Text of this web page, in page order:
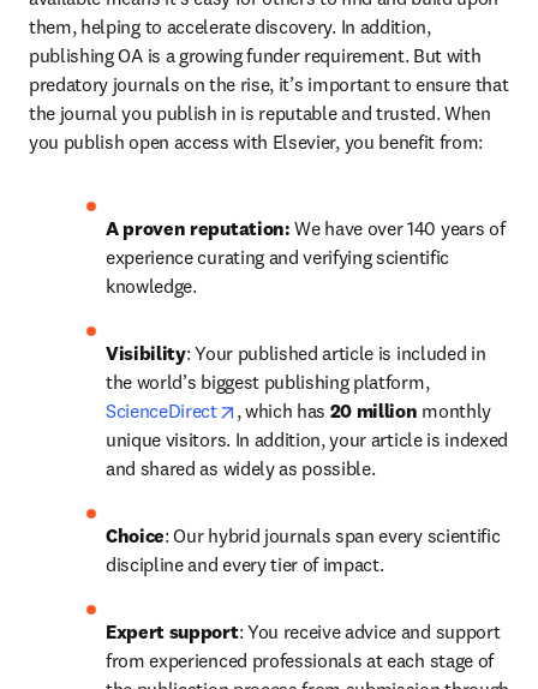
them, helping to accelerate discovery. In addition,
publishing OA is a growing funder requirement. But with
predatory journals on the rise, it’s important to ensure that
the journal you publish in is reputable and trusted. When
you publish open access with Elsevier, you benefit from:
A proven reputation: We have over 140 years of
experience curating and verifying scientific
knowledge.
Visibility: Your published article is included in
the world’s biggest publishing platform,
ScienceDirect
opens in new tab/window
, which has 20 million monthly
unique visitors. In addition, your article is indexed
and shared as widely as possible.
Choice: Our hybrid journals span every scientific
discipline and every tier of impact.
Expert support: You receive advice and support
from experienced professionals at each stage of